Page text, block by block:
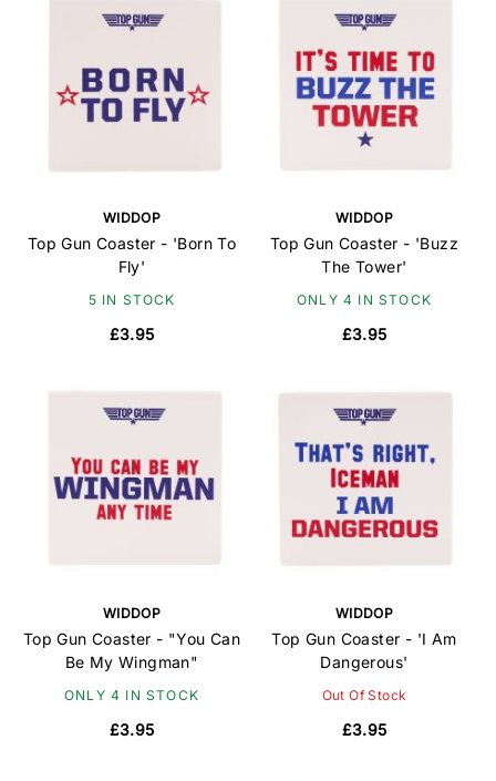
WIDDOP
Top Gun Coaster - 'Born To
Fly'
5 IN STOCK
£3.95
WIDDOP
Top Gun Coaster - 'Buzz
The Tower'
ONLY 4 IN STOCK
£3.95
WIDDOP
Top Gun Coaster - "You Can
Be My Wingman"
ONLY 4 IN STOCK
£3.95
WIDDOP
Top Gun Coaster - 'I Am
Dangerous'
Out Of Stock
£3.95